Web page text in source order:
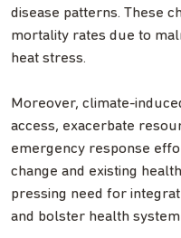
disease patterns. These
mortality rates due to
heat stress.
Moreover, climate-
access, exacerbate
emergency response
change and existing
pressing need for
and bolster health